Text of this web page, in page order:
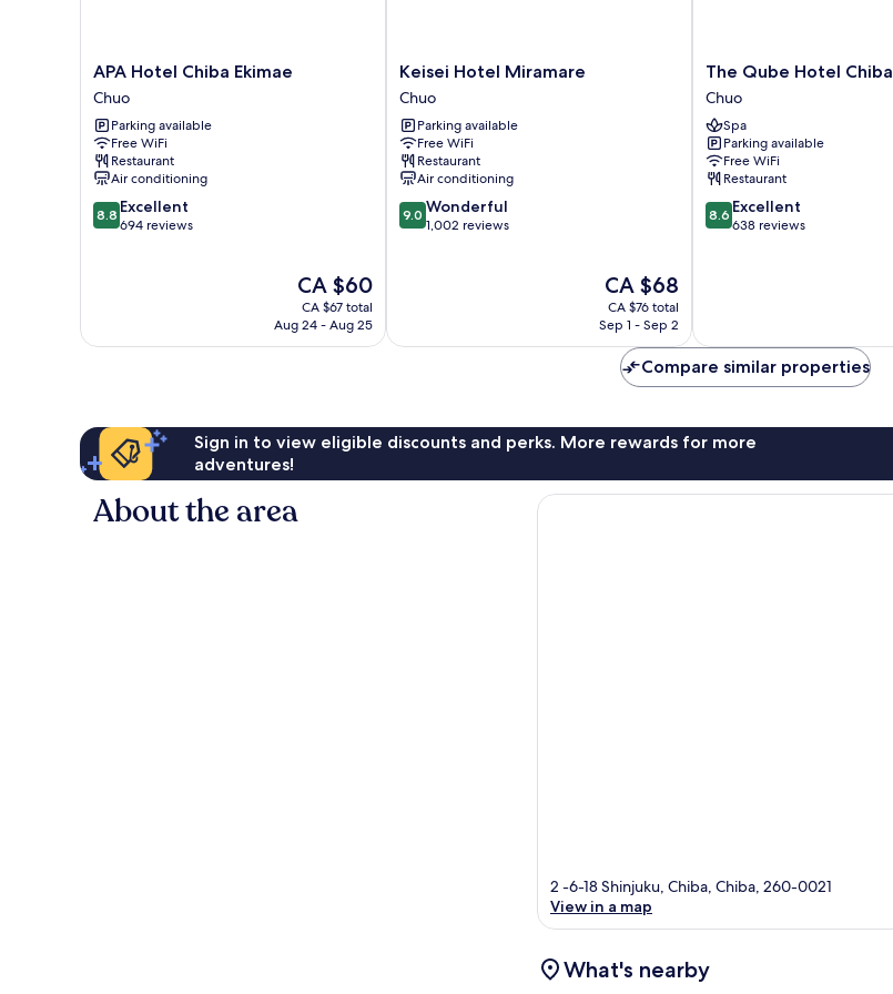
APA
Hotel
Chiba
Ekimae
Chuo
APA Hotel Chiba Ekimae
Chuo
Parking available
Free WiFi
Restaurant
Air conditioning
8.8
out
8.8 Excellent
694 reviews
The
price
is
CA $60
CA $67 total
Aug 24 - Aug 25
Keisei
Hotel
Miramare
Chuo
Keisei Hotel Miramare
Chuo
Parking available
Free WiFi
Restaurant
Air conditioning
9.0
out
9.0 Wonderful
1,002 reviews
The
price
is
CA $68
CA $76 total
Sep 1 - Sep 2
The
Qube
Hotel
Chiba
Chuo
The Qube Hotel Chiba
Chuo
Spa
Parking available
Free WiFi
Restaurant
8.6
out
8.6 Excellent
638 reviews
Compare similar properties
Sign in to view eligible discounts and perks. More rewards for more
adventures!
About the area
2 -6-18 Shinjuku, Chiba, Chiba, 260-0021
View in a map
What's nearby